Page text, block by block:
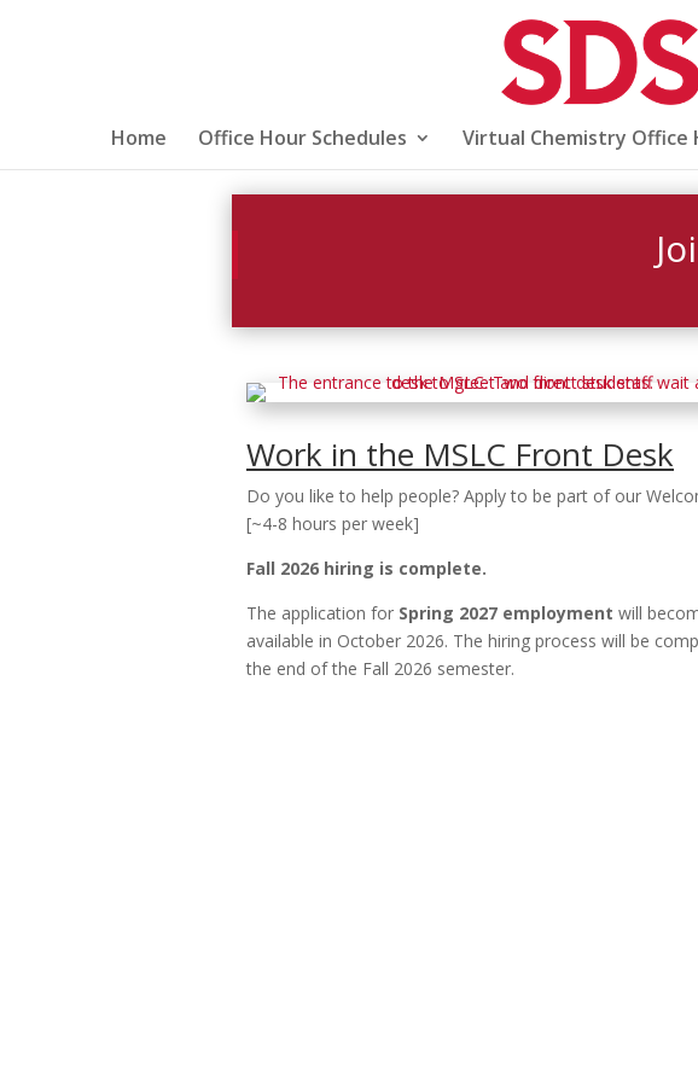
Home Office Hour Schedules Virtual Chemistry Office
Work in the MSLC Front Desk
Do you like to help people? Apply to be part of our
[~4-8 hours per week]
Fall 2026 hiring is complete.
The application for Spring 2027 employment will
available in October 2026. The hiring process will be
the end of the Fall 2026 semester.